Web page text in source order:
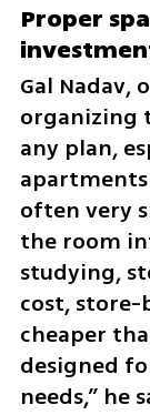
Proper
Gal Nadav,
organizing
any plan,
apartments
often very
the room
studying,
cost,
cheaper
designed
needs,” he